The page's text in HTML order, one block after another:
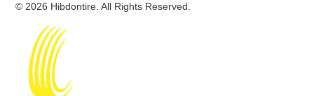
© 2026 Hibdontire. All Rights Reserved.